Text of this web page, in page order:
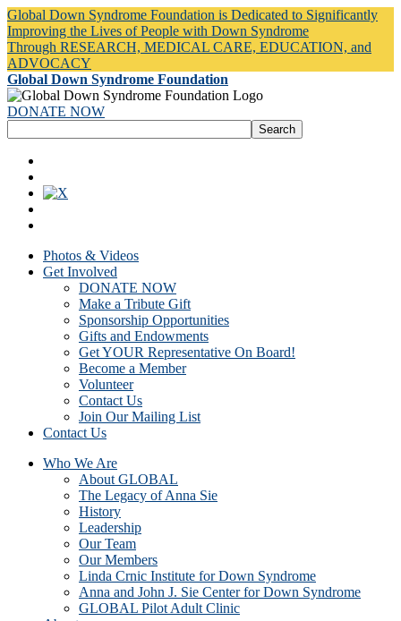
Global Down Syndrome Foundation is Dedicated to Significantly
Improving the Lives of People with Down Syndrome
Through RESEARCH, MEDICAL CARE, EDUCATION, and
ADVOCACY
Global Down Syndrome Foundation
DONATE NOW
Photos & Videos
Get Involved
DONATE NOW
Make a Tribute Gift
Sponsorship Opportunities
Gifts and Endowments
Get YOUR Representative On Board!
Become a Member
Volunteer
Contact Us
Join Our Mailing List
Contact Us
Who We Are
About GLOBAL
The Legacy of Anna Sie
History
Leadership
Our Team
Our Members
Linda Crnic Institute for Down Syndrome
Anna and John J. Sie Center for Down Syndrome
GLOBAL Pilot Adult Clinic